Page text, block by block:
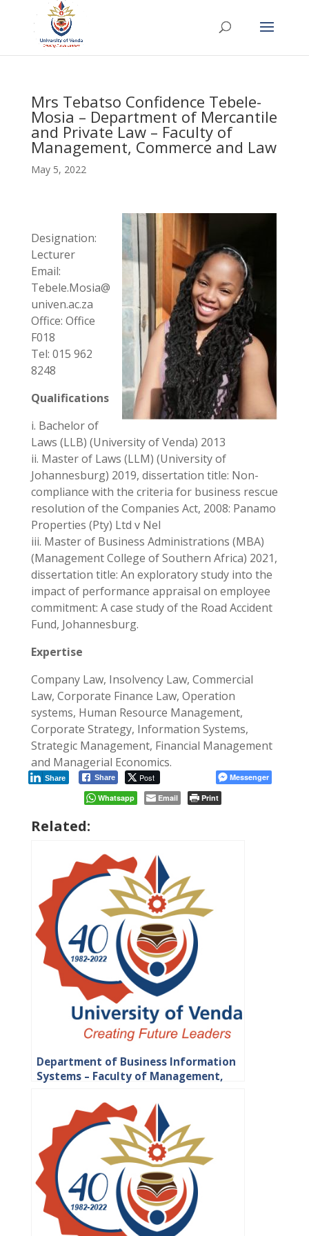
Mrs Tebatso Confidence Tebele-
Mosia – Department of Mercantile
and Private Law – Faculty of
Management, Commerce and Law
May 5, 2022
Designation:
Lecturer
Email:
Tebele.Mosia@
univen.ac.za
Office: Office
F018
Tel: 015 962
8248
Qualifications
i. Bachelor of
Laws (LLB) (University of Venda) 2013
ii. Master of Laws (LLM) (University of
Johannesburg) 2019, dissertation title: Non-
compliance with the criteria for business rescue
resolution of the Companies Act, 2008: Panamo
Properties (Pty) Ltd v Nel
iii. Master of Business Administrations (MBA)
(Management College of Southern Africa) 2021,
dissertation title: An exploratory study into the
impact of performance appraisal on employee
commitment: A case study of the Road Accident
Fund, Johannesburg.
Expertise
Company Law, Insolvency Law, Commercial
Law, Corporate Finance Law, Operation
systems, Human Resource Management,
Corporate Strategy, Information Systems,
Strategic Management, Financial Management
and Managerial Economics.
Share Post
Share
Messenger
Whatsapp
Email Print
Related:
Department of Business Information
Systems – Faculty of Management,